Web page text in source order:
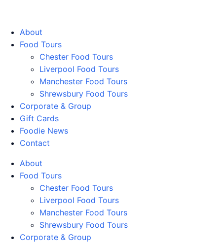
About
Food Tours
Chester Food Tours
Liverpool Food Tours
Manchester Food Tours
Shrewsbury Food Tours
Corporate & Group
Gift Cards
Foodie News
Contact
About
Food Tours
Chester Food Tours
Liverpool Food Tours
Manchester Food Tours
Shrewsbury Food Tours
Corporate & Group